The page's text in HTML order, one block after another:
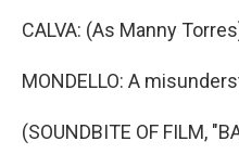
CALVA: (As Manny
MONDELLO: A
(SOUNDBITE OF FILM,